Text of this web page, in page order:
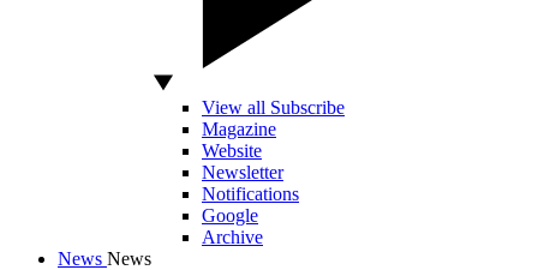
View all Subscribe
Magazine
Website
Newsletter
Notifications
Google
Archive
News News